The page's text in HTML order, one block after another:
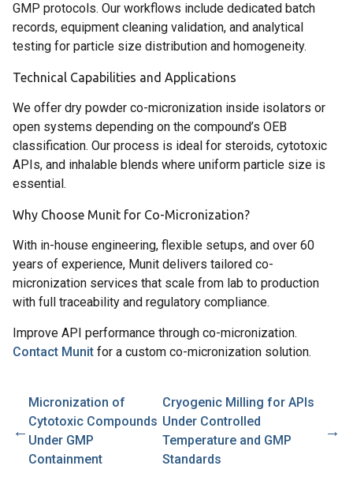
GMP protocols. Our workflows include dedicated batch
records, equipment cleaning validation, and analytical
testing for particle size distribution and homogeneity.
Technical Capabilities and Applications
We offer dry powder co-micronization inside isolators or
open systems depending on the compound’s OEB
classification. Our process is ideal for steroids, cytotoxic
APIs, and inhalable blends where uniform particle size is
essential.
Why Choose Munit for Co-Micronization?
With in-house engineering, flexible setups, and over 60
years of experience, Munit delivers tailored co-
micronization services that scale from lab to production
with full traceability and regulatory compliance.
Improve API performance through co-micronization.
Contact Munit for a custom co-micronization solution.
←
Micronization of
Cytotoxic Compounds
Under GMP
Containment
Cryogenic Milling for APIs
Under Controlled
Temperature and GMP
Standards
→